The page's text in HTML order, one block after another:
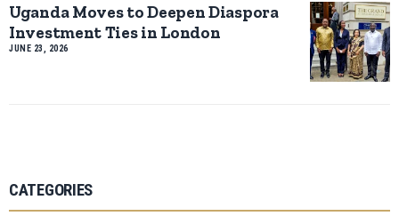
Uganda Moves to Deepen Diaspora
Investment Ties in London
JUNE 23, 2026
CATEGORIES